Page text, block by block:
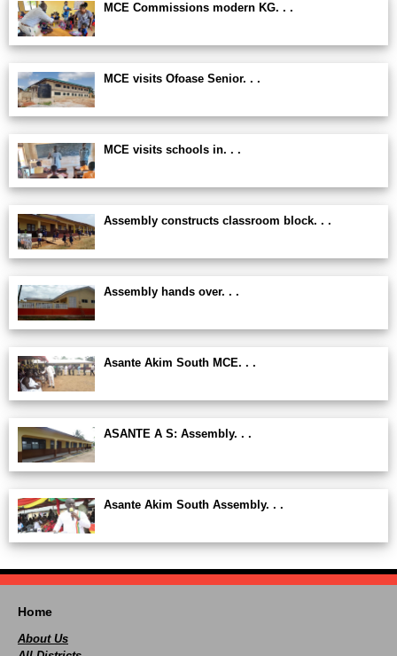
MCE Commissions modern KG. . .
MCE visits Ofoase Senior. . .
MCE visits schools in. . .
Assembly constructs classroom block. . .
Assembly hands over. . .
Asante Akim South MCE. . .
ASANTE A S: Assembly. . .
Asante Akim South Assembly. . .
Home
About Us